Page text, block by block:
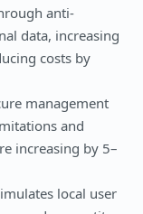
anti-
data, increasing
costs by
management
and
increasing by 5–
local user